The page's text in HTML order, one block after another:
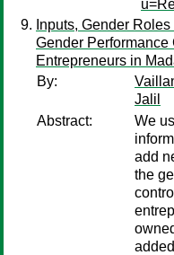
Inputs, Gender
Gender Performance
Entrepreneurs in
By:
Jalil
Abstract:
We
add
the